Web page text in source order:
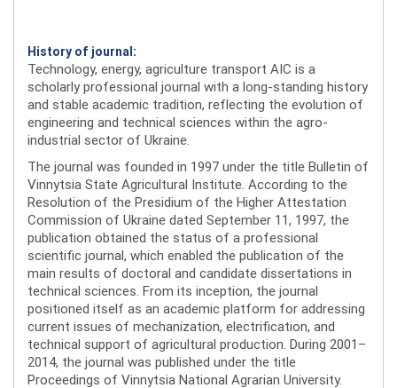
History of journal:
Technology, energy, agriculture transport AIC is a
scholarly professional journal with a long-standing history
and stable academic tradition, reflecting the evolution of
engineering and technical sciences within the agro-
industrial sector of Ukraine.
The journal was founded in 1997 under the title Bulletin of
Vinnytsia State Agricultural Institute. According to the
Resolution of the Presidium of the Higher Attestation
Commission of Ukraine dated September 11, 1997, the
publication obtained the status of a professional
scientific journal, which enabled the publication of the
main results of doctoral and candidate dissertations in
technical sciences. From its inception, the journal
positioned itself as an academic platform for addressing
current issues of mechanization, electrification, and
technical support of agricultural production. During 2001–
2014, the journal was published under the title
Proceedings of Vinnytsia National Agrarian University.